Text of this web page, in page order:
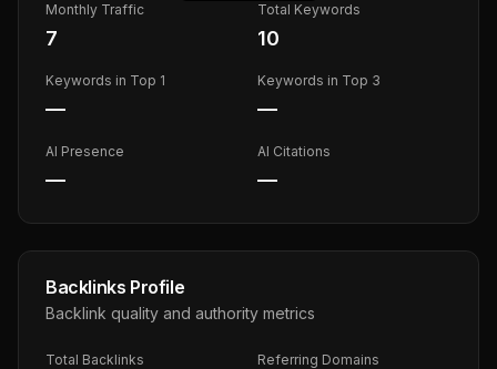
Monthly Traffic
7
Total Keywords
10
Keywords in Top 1
—
Keywords in Top 3
—
AI Presence
—
AI Citations
—
Backlinks Profile
Backlink quality and authority metrics
Total Backlinks Referring Domains